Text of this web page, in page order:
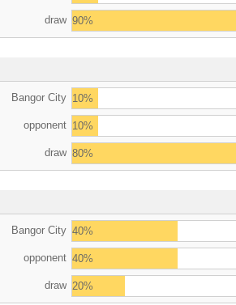
draw 90%
Bangor City 10%
opponent 10%
draw 80%
Bangor City 40%
opponent 40%
draw 20%